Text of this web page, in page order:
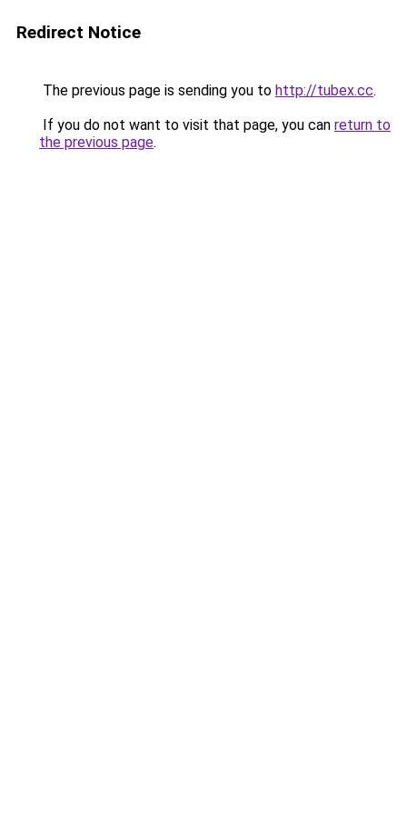
Redirect Notice
The previous page is sending you to http://tubex.cc.
If you do not want to visit that page, you can return to
the previous page.